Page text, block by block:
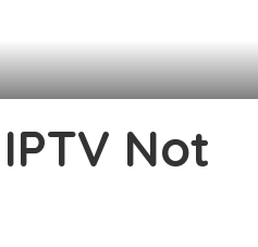
Not